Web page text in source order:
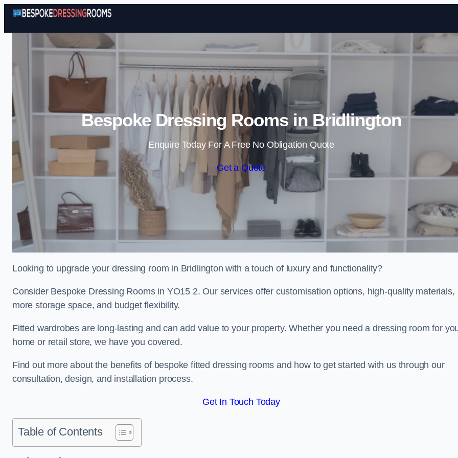
Skip to content
Bespoke Dressing Rooms in Bridlington
Enquire Today For A Free No Obligation Quote
Get a Quote
Looking to upgrade your dressing room in Bridlington with a touch of luxury and functionality?
Consider Bespoke Dressing Rooms in YO15 2. Our services offer customisation options, high-quality materials,
more storage space, and budget flexibility.
Fitted wardrobes are long-lasting and can add value to your property. Whether you need a dressing room for
home or retail store, we have you covered.
Find out more about the benefits of bespoke fitted dressing rooms and how to get started with us through our
consultation, design, and installation process.
Get In Touch Today
Table of Contents